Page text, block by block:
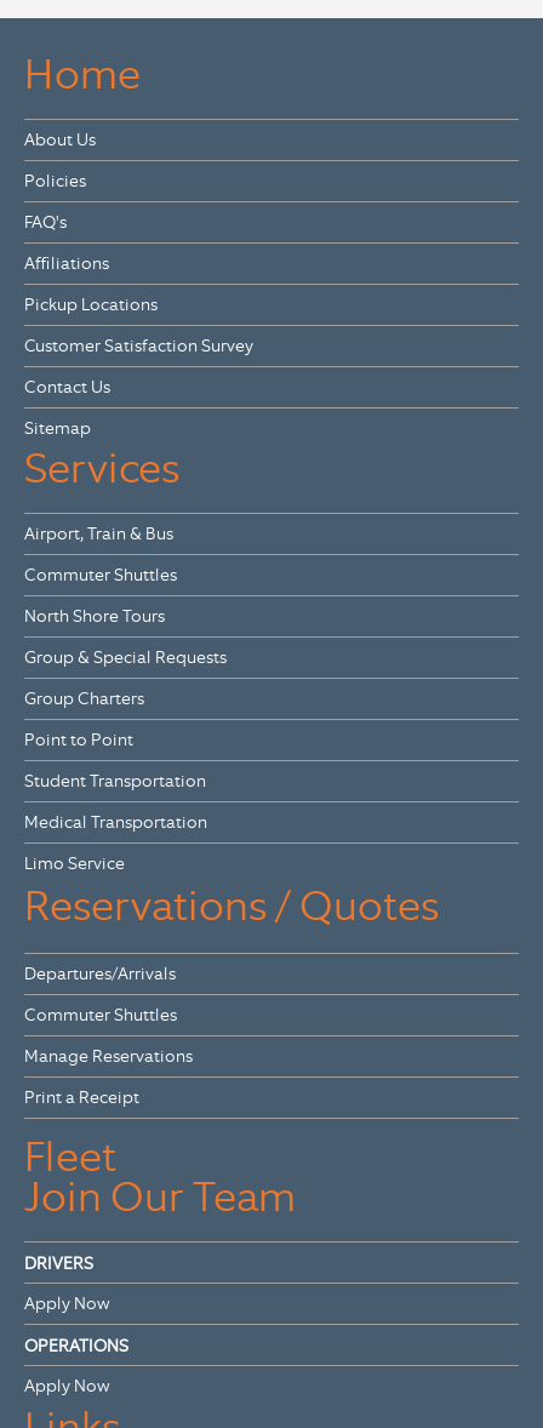
Home
About Us
Policies
FAQ's
Affiliations
Pickup Locations
Customer Satisfaction Survey
Contact Us
Sitemap
Services
Airport, Train & Bus
Commuter Shuttles
North Shore Tours
Group & Special Requests
Group Charters
Point to Point
Student Transportation
Medical Transportation
Limo Service
Reservations / Quotes
Departures/Arrivals
Commuter Shuttles
Manage Reservations
Print a Receipt
Fleet
Join Our Team
DRIVERS
Apply Now
OPERATIONS
Apply Now